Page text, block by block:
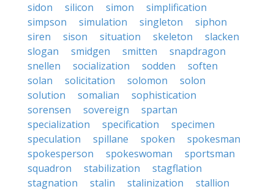
sidon
silicon simon
simplification
simpson
simulation singleton
siphon
siren
sison situation skeleton
slacken
slogan
smidgen smitten
snapdragon
snellen
socialization sodden
soften
solan
solicitation solomon
solon
solution
somalian
sophistication
sorensen
sovereign
spartan
specialization
specification
specimen
speculation
spillane spoken
spokesman
spokesperson
spokeswoman
sportsman
squadron
stabilization
stagflation
stagnation
stalin stalinization
stallion